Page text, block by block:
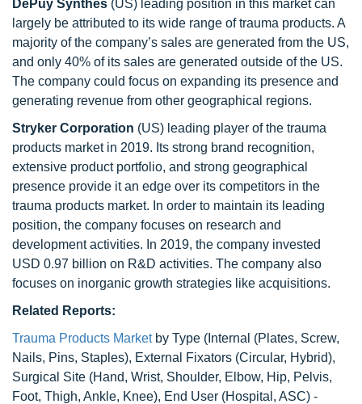
DePuy Synthes (US) leading position in this market can
largely be attributed to its wide range of trauma products. A
majority of the company’s sales are generated from the US,
and only 40% of its sales are generated outside of the US.
The company could focus on expanding its presence and
generating revenue from other geographical regions.
Stryker Corporation (US) leading player of the trauma
products market in 2019. Its strong brand recognition,
extensive product portfolio, and strong geographical
presence provide it an edge over its competitors in the
trauma products market. In order to maintain its leading
position, the company focuses on research and
development activities. In 2019, the company invested
USD 0.97 billion on R&D activities. The company also
focuses on inorganic growth strategies like acquisitions.
Related Reports:
Trauma Products Marketby Type (Internal (Plates, Screw,
Nails, Pins, Staples), External Fixators (Circular, Hybrid),
Surgical Site (Hand, Wrist, Shoulder, Elbow, Hip, Pelvis,
Foot, Thigh, Ankle, Knee), End User (Hospital, ASC) -